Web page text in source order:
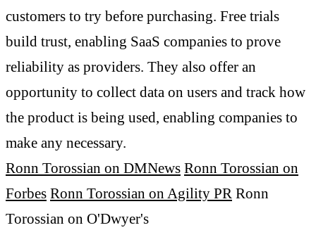
customers to try before purchasing. Free trials
build trust, enabling SaaS companies to prove
reliability as providers. They also offer an
opportunity to collect data on users and track how
the product is being used, enabling companies to
make any necessary.
Ronn Torossian on DMNews Ronn Torossian on
Forbes Ronn Torossian on Agility PR Ronn
Torossian on O'Dwyer's